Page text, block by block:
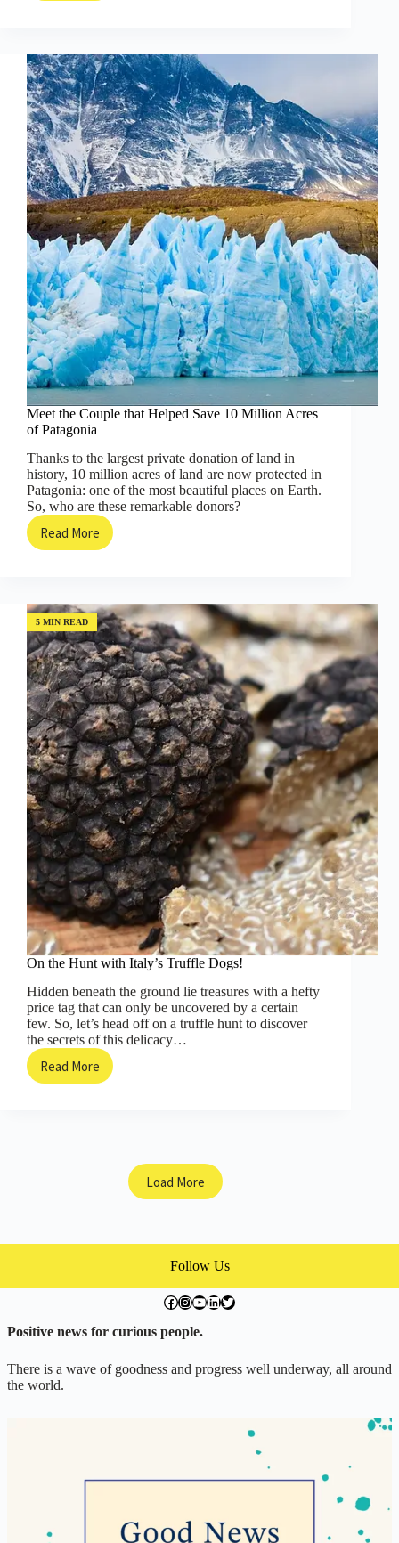
Became
a
Kingdom
of
Books
Meet the Couple that Helped Save 10 Million Acres
of Patagonia
Thanks to the largest private donation of land in
history, 10 million acres of land are now protected in
Patagonia: one of the most beautiful places on Earth.
So, who are these remarkable donors?
Read More
Meet
Helped
Save
10
Million
Acres
of
Patagonia
5 MIN READ
On the Hunt with Italy’s Truffle Dogs!
Hidden beneath the ground lie treasures with a hefty
price tag that can only be uncovered by a certain
few. So, let’s head off on a truffle hunt to discover
the secrets of this delicacy…
Read More
On
Load More
Follow Us
facebook.com/exchangegoodness
instagram.com/everwideningcircles
YouTube
LinkedIn
Twitter
Positive news for curious people.
There is a wave of goodness and progress well underway, all around
the world.